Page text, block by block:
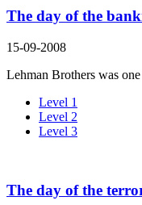
The day of the
15-09-2008
Lehman Brothers was
Level 1
Level 2
Level 3
The day of the